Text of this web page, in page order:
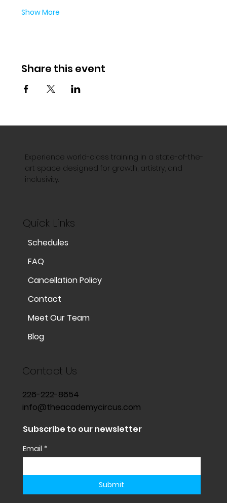
Show More
Share this event
Experience world-class training in a state-of-the-
art space designed for growth, artistry, and
inclusivity.
Quick Links
Schedules
FAQ
Cancellation Policy
Contact
Meet Our Team
Blog
Contact Us
226-222-8654
info@theacademycircus.com
Subscribe to our newsletter
Email *
Submit